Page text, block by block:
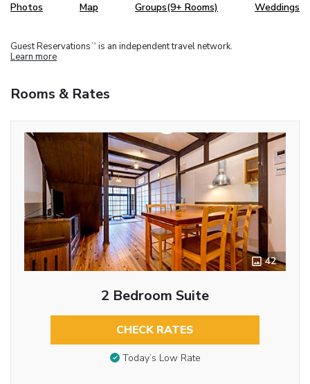
Photos Map Groups(9+ Rooms) Weddings
Guest Reservations TM is an independent travel network.
Learn more
Rooms & Rates
42
2 Bedroom Suite
CHECK RATES
Today’s Low Rate